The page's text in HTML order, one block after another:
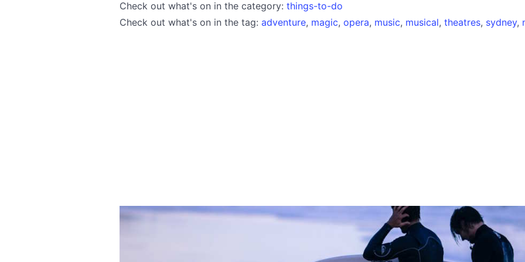
Check out what's on in the category: things-to-do
Check out what's on in the tag: adventure, magic, opera, music, musical, theatres, sydney,